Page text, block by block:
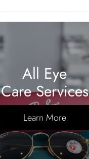
All Eye
Care Services
Learn More